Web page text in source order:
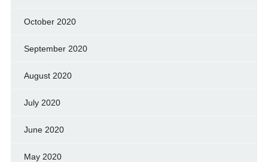
October 2020
September 2020
August 2020
July 2020
June 2020
May 2020